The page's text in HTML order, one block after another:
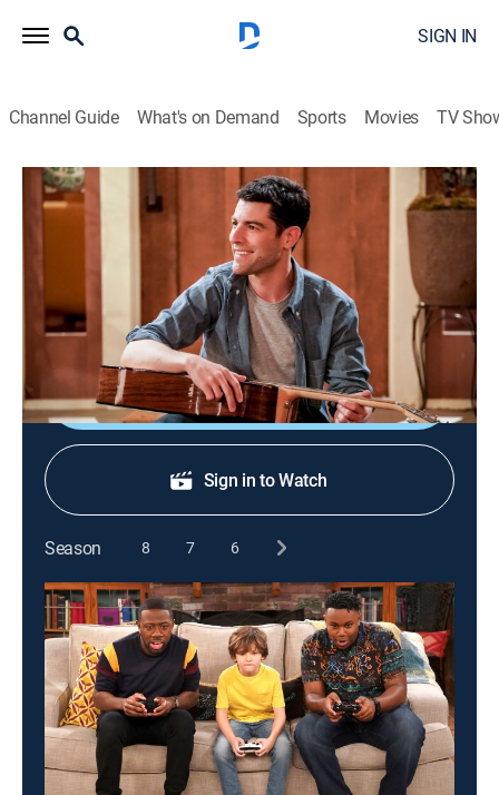
SIGN IN
Channel Guide What's on Demand Sports Movies TV
The Neighborhood
S1 E7 | Welcome to the Barbershop
The patrons of the community barbershop embrace
Dave, much to Calvin's dismay.
Shop DIRECTV
Sign in to Watch
Season 8 7 6